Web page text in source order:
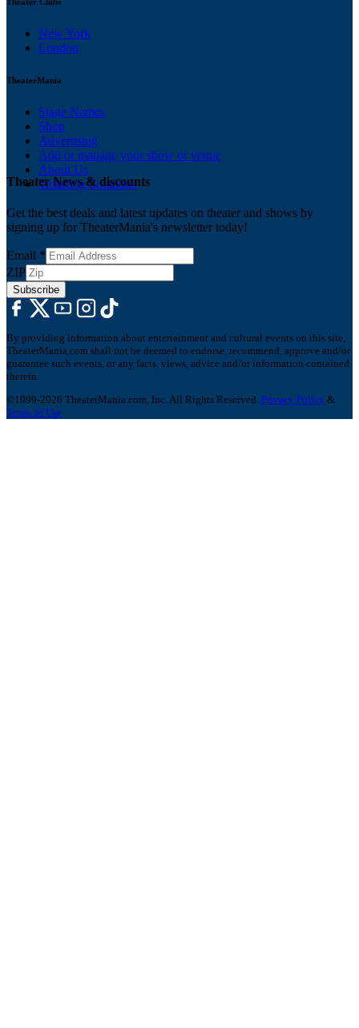
New York
London
TheaterMania
Stage Names
Shop
Advertising
Add or manage your show or venue
About Us
Ticketing Solutions
Theater News & discounts
Get the best deals and latest updates on theater and shows by
signing up for TheaterMania's newsletter today!
Email *
ZIP
Subscribe
By providing information about entertainment and cultural events on this site,
TheaterMania.com shall not be deemed to endorse, recommend, approve and/or
guarantee such events, or any facts, views, advice and/or information contained
therein.
©1999-2026 TheaterMania.com, Inc. All Rights Reserved. Privacy Policy &
Terms of Use